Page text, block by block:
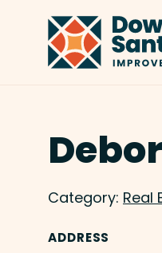
Category: Real
ADDRESS